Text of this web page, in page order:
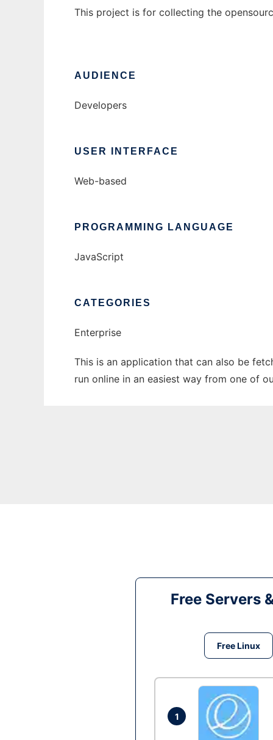
This project is for collecting the
AUDIENCE
Developers
USER INTERFACE
Web-based
PROGRAMMING LANGUAGE
JavaScript
CATEGORIES
Enterprise
This is an application that can also be
run online in an easiest way from one of
Free Servers
Free Linux
1